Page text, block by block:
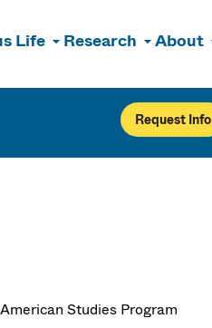
Life Research About
Request Info
Studies Program